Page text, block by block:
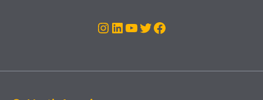
Instagram
LinkedIn
YouTube
Twitter
Facebook